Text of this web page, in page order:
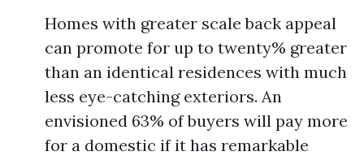
Homes with greater scale back appeal
can promote for up to twenty% greater
than an identical residences with much
less eye-catching exteriors. An
envisioned 63% of buyers will pay more
for a domestic if it has remarkable